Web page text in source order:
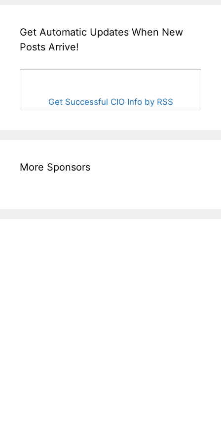
Get Automatic Updates When New
Posts Arrive!
Get Successful CIO Info by RSS
More Sponsors